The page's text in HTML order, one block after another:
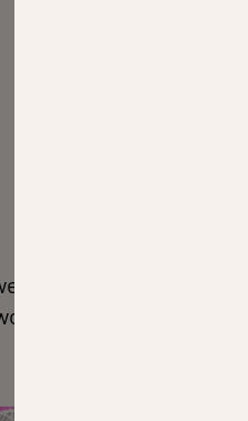
flame-grill it to
All our chicken